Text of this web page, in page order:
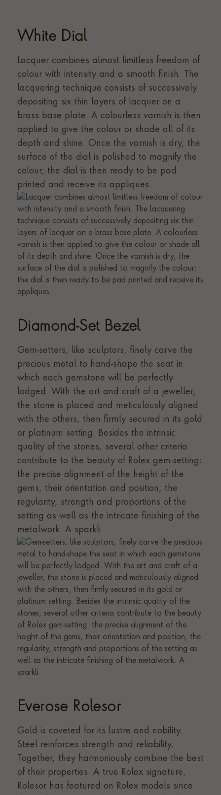
White Dial
Lacquer combines almost limitless freedom of
colour with intensity and a smooth finish. The
lacquering technique consists of successively
depositing six thin layers of lacquer on a
brass base plate. A colourless varnish is then
applied to give the colour or shade all of its
depth and shine. Once the varnish is dry, the
surface of the dial is polished to magnify the
colour; the dial is then ready to be pad
printed and receive its appliques.
Diamond-Set Bezel
Gem-setters, like sculptors, finely carve the
precious metal to hand-shape the seat in
which each gemstone will be perfectly
lodged. With the art and craft of a jeweller,
the stone is placed and meticulously aligned
with the others, then firmly secured in its gold
or platinum setting. Besides the intrinsic
quality of the stones, several other criteria
contribute to the beauty of Rolex gem-setting:
the precise alignment of the height of the
gems, their orientation and position, the
regularity, strength and proportions of the
setting as well as the intricate finishing of the
metalwork. A sparkli
Everose Rolesor
Gold is coveted for its lustre and nobility.
Steel reinforces strength and reliability.
Together, they harmoniously combine the best
of their properties. A true Rolex signature,
Rolesor has featured on Rolex models since